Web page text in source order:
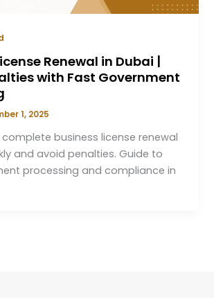
Renewal in Dubai |
with Fast Government
1, 2025
business license renewal
and avoid penalties. Guide to
processing and compliance in